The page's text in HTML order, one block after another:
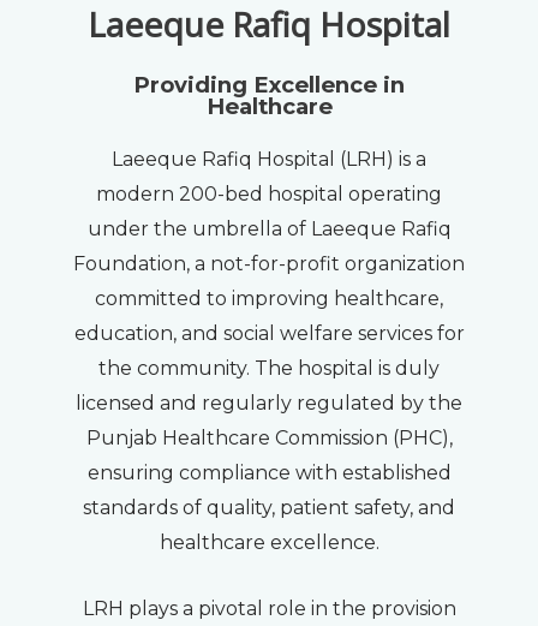
Laeeque Rafiq Hospital
Providing Excellence in
Healthcare
Laeeque Rafiq Hospital (LRH) is a
modern 200-bed hospital operating
under the umbrella of Laeeque Rafiq
Foundation, a not-for-profit organization
committed to improving healthcare,
education, and social welfare services for
the community. The hospital is duly
licensed and regularly regulated by the
Punjab Healthcare Commission (PHC),
ensuring compliance with established
standards of quality, patient safety, and
healthcare excellence.
LRH plays a pivotal role in the provision